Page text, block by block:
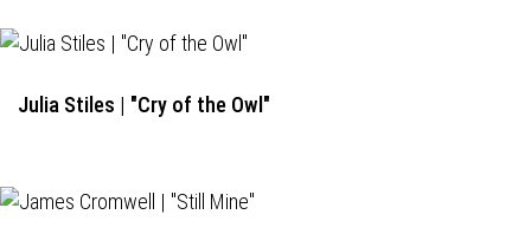
Julia Stiles | "Cry of the Owl"